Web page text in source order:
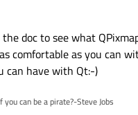
the doc to see what
comfortable as you can
can have with Qt:-)
can be a pirate?-Steve Jobs